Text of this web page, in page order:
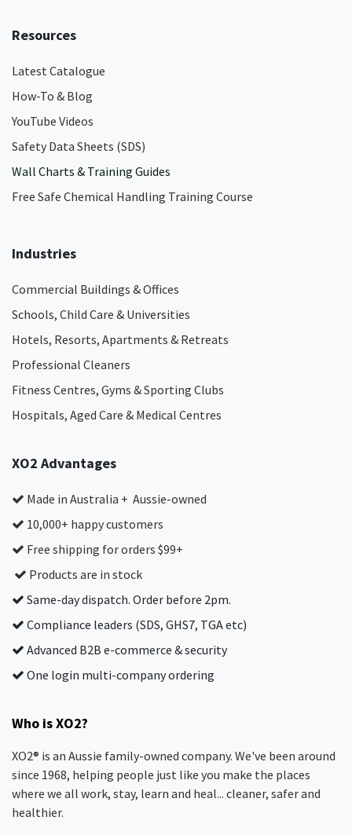
Resources
Latest Catalogue
How-To & Blog
YouTube Videos
Safety Data Sheets (SDS)
Wall Charts & Training Guides
Free Safe Chemical Handling Training Course
Industries
Commercial Buildings & Offices
Schools, Child Care & Universities
Hotels, Resorts, Apartments & Retreats
Professional Cleaners
Fitness Centres, Gyms & Sporting Clubs
Hospitals, Aged Care & Medical Centres​
XO2 Advantages
Made in Australia + Aussie-owned
10,000+ happy customers
Free shipping for orders $99+
Products are in stock
Same-day dispatch. Order before 2pm.
Compliance leaders (SDS, GHS7, TGA etc)
Advanced B2B e-commerce & security
One login multi-company ordering
Who is XO2?
XO2® is an Aussie family-owned company. We've been around
since 1968, helping people just like you make the places
where we all work, stay, learn and heal... cleaner, safer and
healthier.